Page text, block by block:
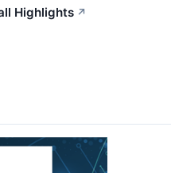
Highlights ↗